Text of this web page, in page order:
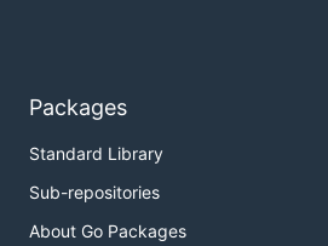
Packages
Standard Library
Sub-repositories
About Go Packages